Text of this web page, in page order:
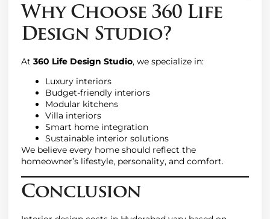
Why Choose 360 Life
Design Studio?
At 360 Life Design Studio, we specialize in:
Luxury interiors
Budget-friendly interiors
Modular kitchens
Villa interiors
Smart home integration
Sustainable interior solutions
We believe every home should reflect the
homeowner’s lifestyle, personality, and comfort.
Conclusion